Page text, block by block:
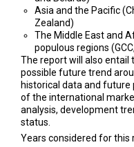
Asia and the Pacific
Zealand)
The Middle East and
populous regions
The report will also entail
possible future trend
historical data and future
of the international
analysis, development
status.
Years considered for this